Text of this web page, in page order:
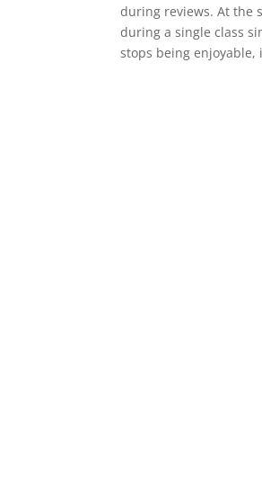
during reviews. At the
during a single class
stops being enjoyable,